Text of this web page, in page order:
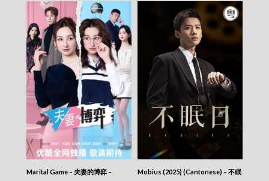
News At 6:30 – 六點半新聞報道 (2025) –
2025-11-29
News At 6:30 – 六點半新聞報道 (2025) –
2025-11-28
News At 6:30 – 六點半新聞報道 (2025) –
2025-11-27
News At 6:30 – 六點半新聞報道 (2025) –
2025-11-26
News At 6:30 – 六點半新聞報道 (2025) –
2025-11-25
News At 6:30 – 六點半新聞報道 (2025) –
2025-11-24
News At 6:30 – 六點半新聞報道 (2025) –
2025-11-23
News At 6:30 – 六點半新聞報道 (2025) –
Marital Game – 夫妻的博弈 – Mobius (2025) (Cantonese) – 不眠